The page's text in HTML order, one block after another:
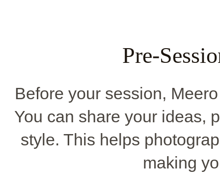
Pre-
Before your session,
You can share your ideas,
style. This helps
making